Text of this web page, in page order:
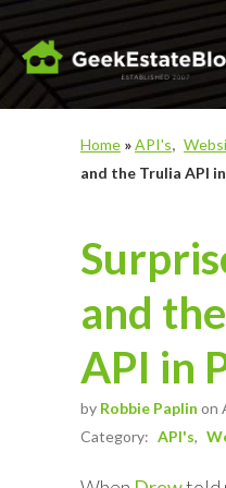
Home »API's
and the Trulia API
and
API in
by Robbie Paplin on
Category: API's